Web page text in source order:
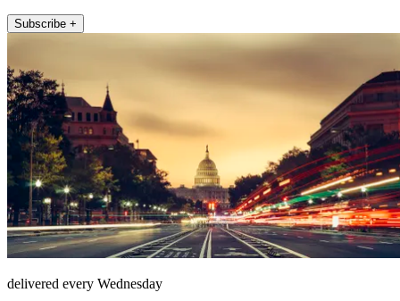
Subscribe +
delivered every Wednesday